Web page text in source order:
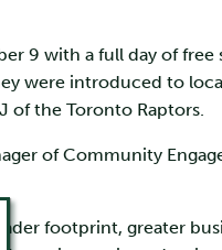
9 with a full day of
were introduced to
of the Toronto Raptors.
of Community
footprint, greater